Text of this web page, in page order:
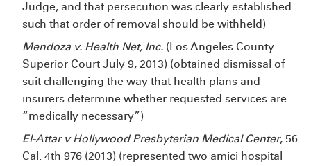
Judge, and that persecution was clearly established
such that order of removal should be withheld)
Mendoza v. Health Net, Inc. (Los Angeles County
Superior Court July 9, 2013) (obtained dismissal of
suit challenging the way that health plans and
insurers determine whether requested services are
“medically necessary”)
El-Attar v Hollywood Presbyterian Medical Center, 56
Cal. 4th 976 (2013) (represented two amici hospital